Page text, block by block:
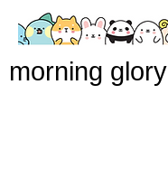
morning glory